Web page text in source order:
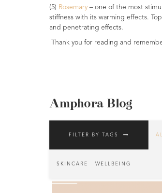
Shower
Gel
Gels
use
Fragrances
Care
(5) Rosemary – one of the most
stiffness with its warming effects.
and penetrating effects.
Thank you for reading and
Amphora Blog
FILTER BY TAGS
SKINCARE WELLBEING